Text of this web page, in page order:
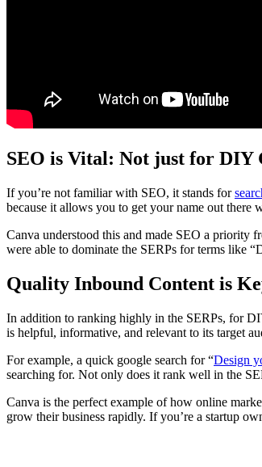
SEO is Vital: Not just for DIY
If you’re not familiar with SEO, it stands for
because it allows you to get your name out there
Canva understood this and made SEO a priority
were able to dominate the SERPs for terms like
Quality Inbound Content is
In addition to ranking highly in the SERPs, for
is helpful, informative, and relevant to its target
For example, a quick google search for “Design
searching for. Not only does it rank well in the
Canva is the perfect example of how online
grow their business rapidly. If you’re a startup